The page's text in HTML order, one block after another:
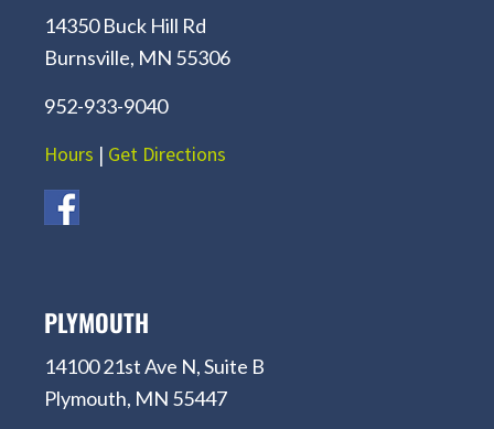
14350 Buck Hill Rd
Burnsville, MN 55306
952-933-9040
Hours | Get Directions
PLYMOUTH
14100 21st Ave N, Suite B
Plymouth, MN 55447